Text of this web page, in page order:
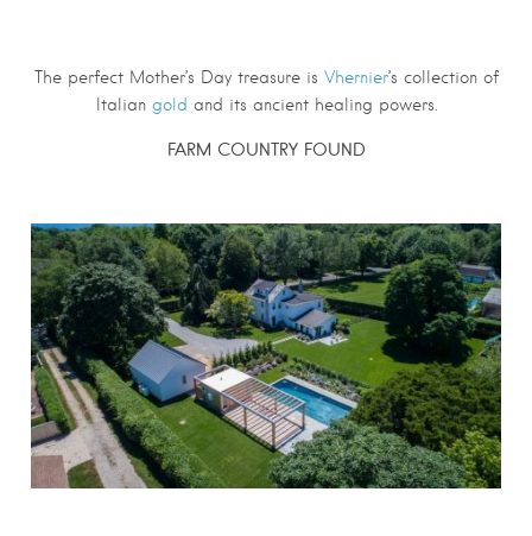
The perfect Mother’s Day treasure is Vhernier’s collection of
Italian gold and its ancient healing powers.
FARM COUNTRY FOUND